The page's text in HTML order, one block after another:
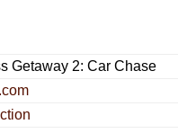
Getaway 2: Car Chase